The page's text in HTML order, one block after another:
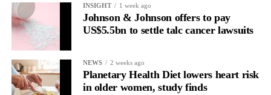
INSIGHT 1 week ago
Johnson & Johnson offers to pay
US$5.5bn to settle talc cancer lawsuits
NEWS 2 weeks ago
Planetary Health Diet lowers heart risk
in older women, study finds